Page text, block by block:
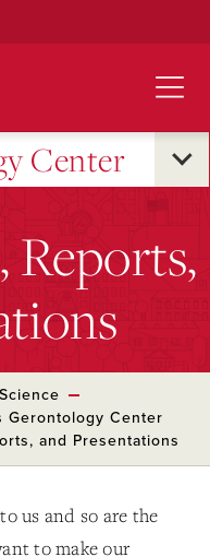
Center
Reports,
Gerontology Center
and Presentations
us and so are the
to make our